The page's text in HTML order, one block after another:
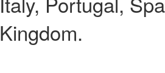
Kingdom.